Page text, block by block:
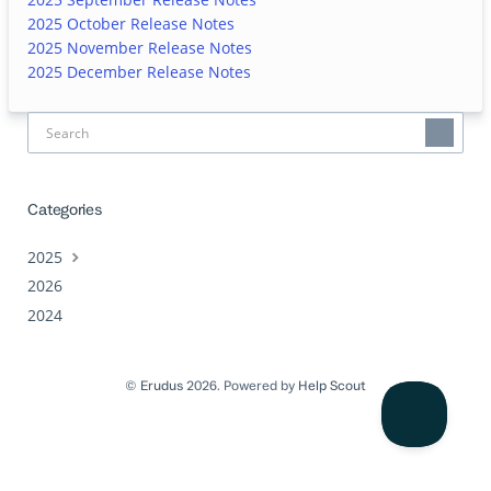
2025 October Release Notes
2025 November Release Notes
2025 December Release Notes
Categories
2025
2026
2024
© Erudus2026. Powered by Help Scout